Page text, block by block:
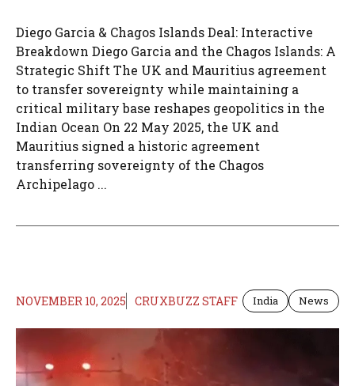
Diego Garcia & Chagos Islands Deal: Interactive
Breakdown Diego Garcia and the Chagos Islands: A
Strategic Shift The UK and Mauritius agreement
to transfer sovereignty while maintaining a
critical military base reshapes geopolitics in the
Indian Ocean On 22 May 2025, the UK and
Mauritius signed a historic agreement
transferring sovereignty of the Chagos
Archipelago ...
NOVEMBER 10, 2025 CRUXBUZZ STAFF India News